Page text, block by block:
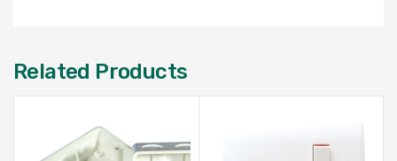
Related Products